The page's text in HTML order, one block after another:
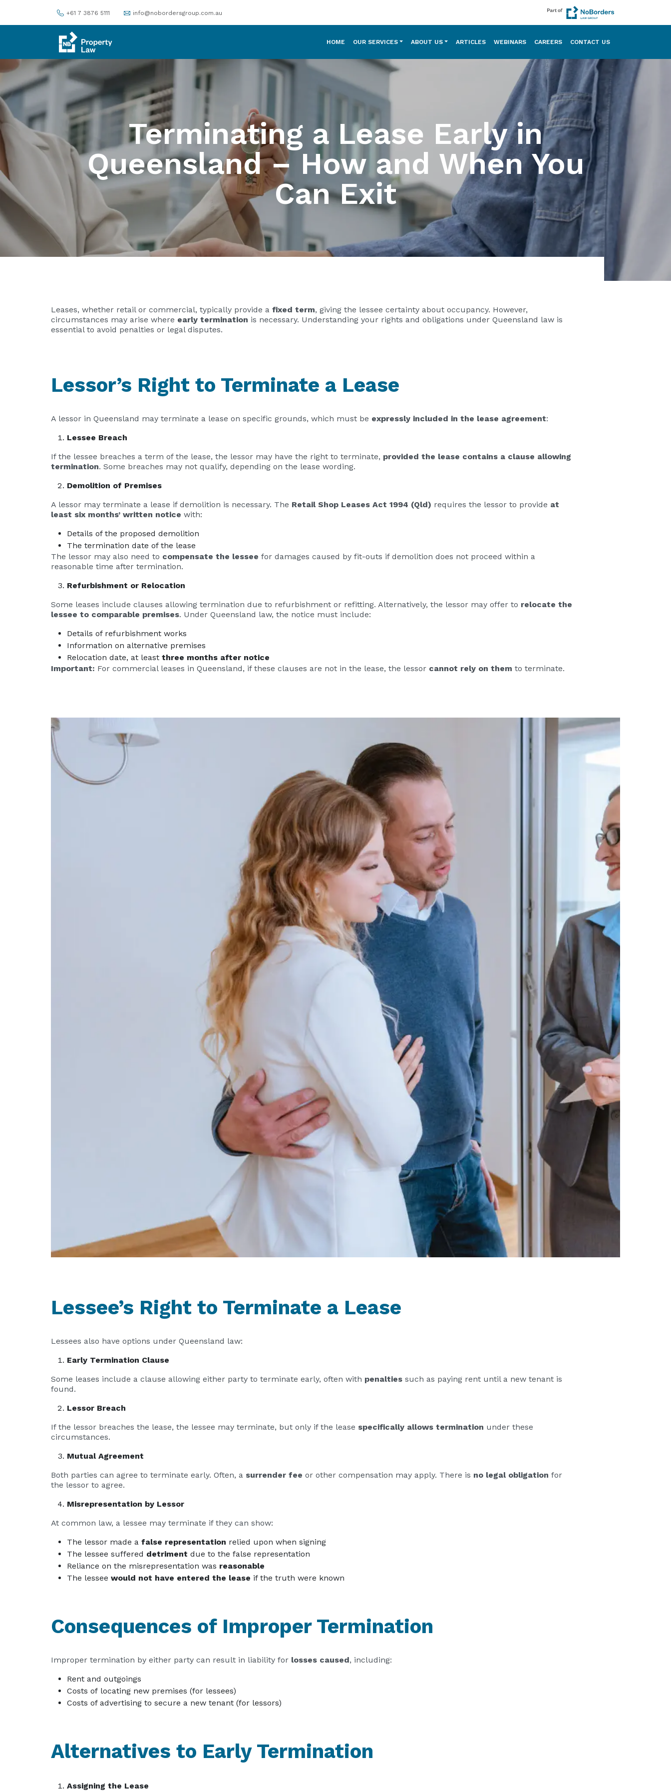
+61 7 3876 5111 info@nobordersgroup.com.au
HOME OUR SERVICES ABOUT US ARTICLES WEBINARS CAREERS CONTACT US
Terminating a Lease Early in
Queensland – How and When You
Can Exit
Leases, whether retail or commercial, typically provide a fixed term, giving the lessee certainty about occupancy. However,
circumstances may arise where early termination is necessary. Understanding your rights and obligations under Queensland law is
essential to avoid penalties or legal disputes.
Lessor’s Right to Terminate a Lease
A lessor in Queensland may terminate a lease on specific grounds, which must be expressly included in the lease agreement:
Lessee Breach
If the lessee breaches a term of the lease, the lessor may have the right to terminate, provided the lease contains a clause allowing
termination. Some breaches may not qualify, depending on the lease wording.
Demolition of Premises
A lessor may terminate a lease if demolition is necessary. The Retail Shop Leases Act 1994 (Qld) requires the lessor to provide at
least six months’ written notice with:
Details of the proposed demolition
The termination date of the lease
The lessor may also need to compensate the lessee for damages caused by fit-outs if demolition does not proceed within a
reasonable time after termination.
Refurbishment or Relocation
Some leases include clauses allowing termination due to refurbishment or refitting. Alternatively, the lessor may offer to relocate the
lessee to comparable premises. Under Queensland law, the notice must include:
Details of refurbishment works
Information on alternative premises
Relocation date, at least three months after notice
Important: For commercial leases in Queensland, if these clauses are not in the lease, the lessor cannot rely on them to terminate.
Lessee’s Right to Terminate a Lease
Lessees also have options under Queensland law:
Early Termination Clause
Some leases include a clause allowing either party to terminate early, often with penalties such as paying rent until a new tenant is
found.
Lessor Breach
If the lessor breaches the lease, the lessee may terminate, but only if the lease specifically allows termination under these
circumstances.
Mutual Agreement
Both parties can agree to terminate early. Often, a surrender fee or other compensation may apply. There is no legal obligation for
the lessor to agree.
Misrepresentation by Lessor
At common law, a lessee may terminate if they can show:
The lessor made a false representation relied upon when signing
The lessee suffered detriment due to the false representation
Reliance on the misrepresentation was reasonable
The lessee would not have entered the lease if the truth were known
Consequences of Improper Termination
Improper termination by either party can result in liability for losses caused, including:
Rent and outgoings
Costs of locating new premises (for lessees)
Costs of advertising to secure a new tenant (for lessors)
Alternatives to Early Termination
Assigning the Lease